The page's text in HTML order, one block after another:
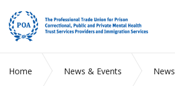
Home News & Events